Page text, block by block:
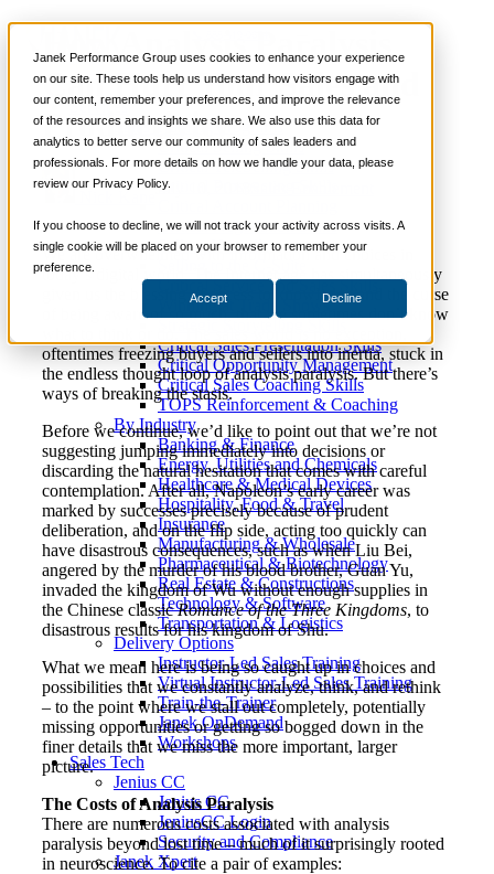
Janek Performance Group uses cookies to enhance your experience
on our site. These tools help us understand how visitors engage with
our content, remember your preferences, and improve the relevance
of the resources and insights we share. We also use this data for
analytics to better serve our community of sales leaders and
professionals. For more details on how we handle your data, please
review our Privacy Policy.
If you choose to decline, we will not track your activity across visits. A
single cookie will be placed on your browser to remember your
preference.
Accept Decline
Services
Sales Training Programs
Critical Selling Skills
Critical TeleSelling Skills
Critical Prospecting Skills
Critical Negotiation Skills
Selling Virtually
Critical Service and Sales Skills
Winning at Trade Shows
Strategic Storytelling Skills
Critical Sales Presentation Skills
Critical Opportunity Management
Critical Sales Coaching Skills
TOPS Reinforcement & Coaching
By Industry
Banking & Finance
Energy, Utilities and Chemicals
Healthcare & Medical Devices
Hospitality, Food & Travel
Insurance
Manufacturing & Wholesale
Pharmaceutical & Biotechnology
Real Estate & Constructions
Technology & Software
Transportation & Logistics
Delivery Options
Instructor-Led Sales Training
Virtual Instructor-Led Sales Training
Train-the-Trainer
Janek OnDemand
Workshops
Sales Tech
Jenius CC
Jenius CC
JeniusCC Login
Security and Compliance
Janek Xpert
How Analysis Paralysis
Can Hurt Your Sales and
Productivity
July 10, 2018
We are overwhelmed with information and choices in
today’s digital world. The Internet age has simultaneously
given us the blessing of access to knowledge and the curse
of being aware of so much, that we sometimes don’t know
oftentimes freezing buyers and sellers into inertia, stuck in
the endless thought loop of analysis paralysis. But there’s
ways of breaking the stasis.
Before we continue, we’d like to point out that we’re not
suggesting jumping immediately into decisions or
discarding the natural hesitation that comes with careful
contemplation. After all, Napoleon’s early career was
marked by successes precisely because of prudent
deliberation, and on the flip side, acting too quickly can
have disastrous consequences, such as when Liu Bei,
angered by the murder of his blood brother, Guan Yu,
invaded the kingdom of Wu without enough supplies in
the Chinese classicRomance of the Three Kingdoms, to
disastrous results for his kingdom of Shu.
What we mean here is being so caught up in choices and
possibilities that we constantly analyze, think, and rethink
– to the point where we stall out completely, potentially
missing opportunities or getting so bogged down in the
finer details that we miss the more important, larger
picture.
The Costs of Analysis Paralysis
There are numerous costs associated with analysis
paralysis beyond lost time – much of it surprisingly rooted
in neuroscience. To cite a pair of examples: